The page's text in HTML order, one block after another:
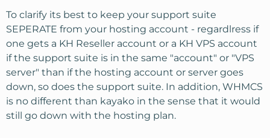
To clarify its best to keep your support suite
SEPERATE from your hosting account - regardlress if
one gets a KH Reseller account or a KH VPS account
if the support suite is in the same "account" or "VPS
server" than if the hosting account or server goes
down, so does the support suite. In addition, WHMCS
is no different than kayako in the sense that it would
still go down with the hosting plan.